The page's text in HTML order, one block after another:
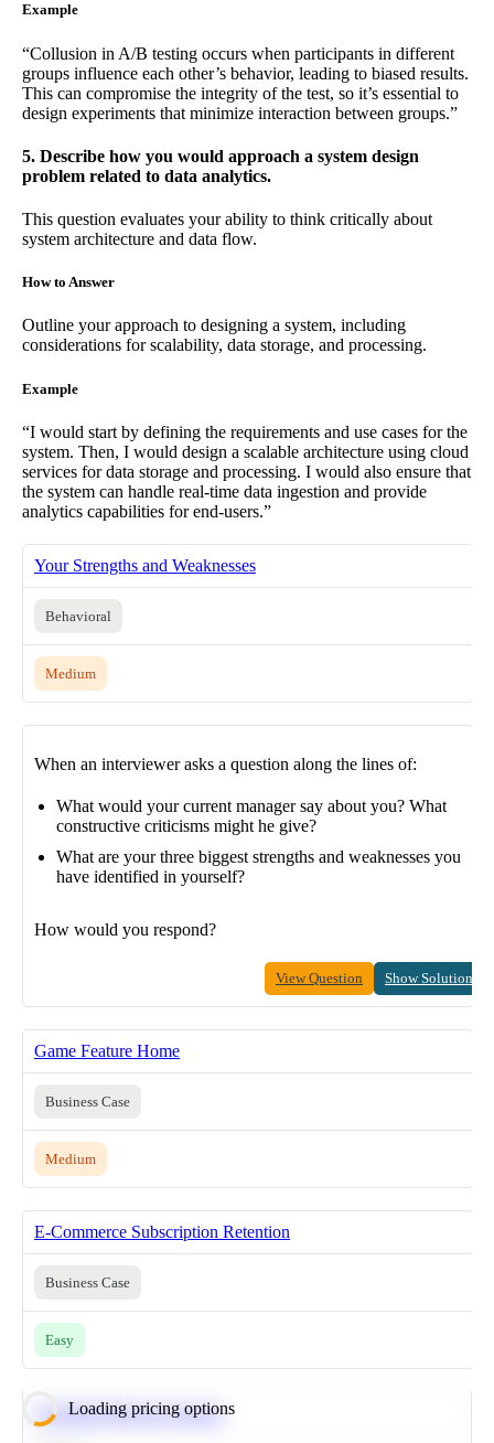
Example
“Collusion in A/B testing occurs when participants in different
groups influence each other’s behavior, leading to biased results.
This can compromise the integrity of the test, so it’s essential to
design experiments that minimize interaction between groups.”
5. Describe how you would approach a system design
problem related to data analytics.
This question evaluates your ability to think critically about
system architecture and data flow.
How to Answer
Outline your approach to designing a system, including
considerations for scalability, data storage, and processing.
Example
“I would start by defining the requirements and use cases for the
system. Then, I would design a scalable architecture using cloud
services for data storage and processing. I would also ensure that
the system can handle real-time data ingestion and provide
analytics capabilities for end-users.”
Your Strengths and Weaknesses
Behavioral
Medium
When an interviewer asks a question along the lines of:
What would your current manager say about you? What
constructive criticisms might he give?
What are your three biggest strengths and weaknesses you
have identified in yourself?
How would you respond?
View Question Show Solution
Game Feature Home
Business Case
Medium
E-Commerce Subscription Retention
Business Case
Easy
Loading pricing options
Calculate Moving Average